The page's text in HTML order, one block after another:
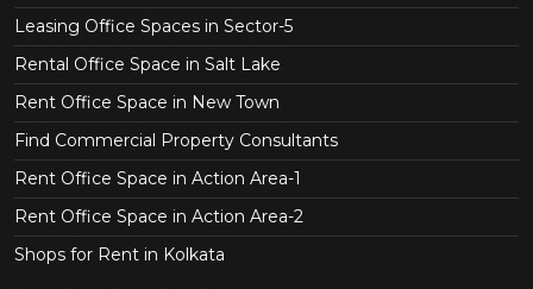
Leasing Office Spaces in Sector-5
Rental Office Space in Salt Lake
Rent Office Space in New Town
Find Commercial Property Consultants
Rent Office Space in Action Area-1
Rent Office Space in Action Area-2
Shops for Rent in Kolkata